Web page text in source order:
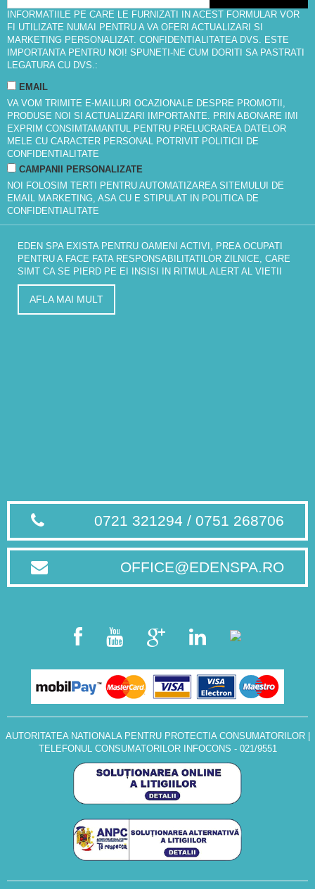
INFORMATIILE PE CARE LE FURNIZATI IN ACEST FORMULAR VOR
FI UTILIZATE NUMAI PENTRU A VA OFERI ACTUALIZARI SI
MARKETING PERSONALIZAT. CONFIDENTIALITATEA DVS. ESTE
IMPORTANTA PENTRU NOI! SPUNETI-NE CUM DORITI SA PASTRATI
LEGATURA CU DVS.:
EMAIL
VA VOM TRIMITE E-MAILURI OCAZIONALE DESPRE PROMOTII,
PRODUSE NOI SI ACTUALIZARI IMPORTANTE. PRIN ABONARE IMI
EXPRIM CONSIMTAMANTUL PENTRU PRELUCRAREA DATELOR
MELE CU CARACTER PERSONAL POTRIVIT POLITICII DE
CONFIDENTIALITATE
CAMPANII PERSONALIZATE
NOI FOLOSIM TERTI PENTRU AUTOMATIZAREA SITEMULUI DE
EMAIL MARKETING, ASA CU E STIPULAT IN POLITICA DE
CONFIDENTIALITATE
EDEN SPA EXISTA PENTRU OAMENI ACTIVI, PREA OCUPATI
PENTRU A FACE FATA RESPONSABILITATILOR ZILNICE, CARE
SIMT CA SE PIERD PE EI INSISI IN RITMUL ALERT AL VIETII
AFLA MAI MULT
0721 321294 / 0751 268706
OFFICE@EDENSPA.RO
AUTORITATEA NATIONALA PENTRU PROTECTIA CONSUMATORILOR|
TELEFONUL CONSUMATORILOR INFOCONS - 021/9551